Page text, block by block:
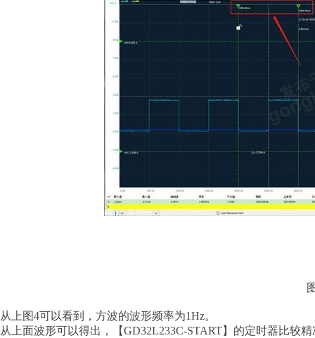
从上图4可以看到，方波的波形频率为1Hz。
从上面波形可以得出，【GD32L233C-START】的定时器比较